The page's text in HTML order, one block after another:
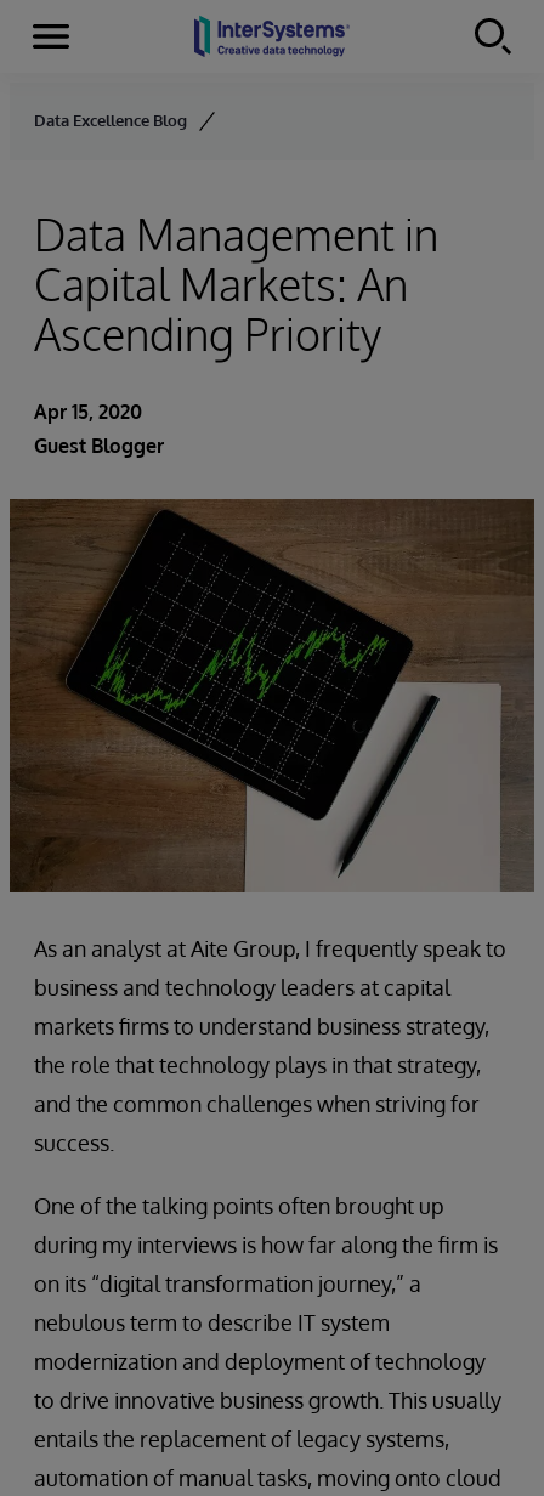
Skip to content
Menu
Data Excellence Blog
Data Management in
Capital Markets: An
Ascending Priority
Apr 15, 2020
Guest Blogger
As an analyst at Aite Group, I frequently speak to
business and technology leaders at capital
markets firms to understand business strategy,
the role that technology plays in that strategy,
and the common challenges when striving for
success.
One of the talking points often brought up
during my interviews is how far along the firm is
on its “digital transformation journey,” a
nebulous term to describe IT system
modernization and deployment of technology
to drive innovative business growth. This usually
entails the replacement of legacy systems,
automation of manual tasks, moving onto cloud